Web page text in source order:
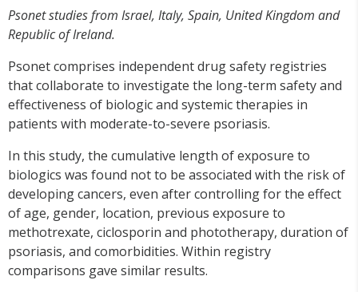
Psonet studies from Israel, Italy, Spain, United Kingdom and
Republic of Ireland.
Psonet comprises independent drug safety registries
that collaborate to investigate the long-term safety and
effectiveness of biologic and systemic therapies in
patients with moderate-to-severe psoriasis.
In this study, the cumulative length of exposure to
biologics was found not to be associated with the risk of
developing cancers, even after controlling for the effect
of age, gender, location, previous exposure to
methotrexate, ciclosporin and phototherapy, duration of
psoriasis, and comorbidities. Within registry
comparisons gave similar results.